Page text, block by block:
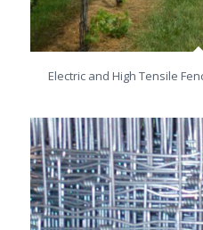
Electric and High Tensile